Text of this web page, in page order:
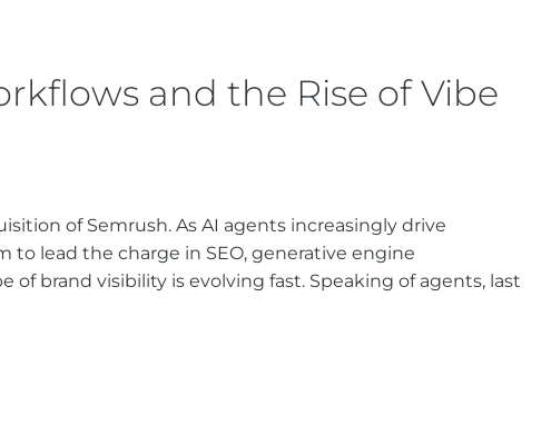
and the Rise of Vibe
of Semrush. As AI agents increasingly drive
lead the charge in SEO, generative engine
of brand visibility is evolving fast. Speaking of agents, last